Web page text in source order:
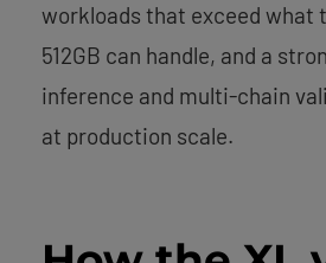
workloads that exceed what
512GB can handle, and a
inference and multi-chain
at production scale.